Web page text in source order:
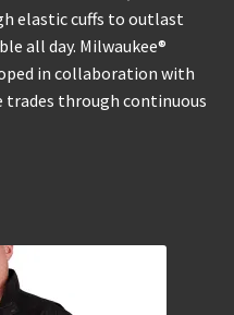
elastic cuffs to outlast
all day. Milwaukee®
in collaboration with
trades through continuous